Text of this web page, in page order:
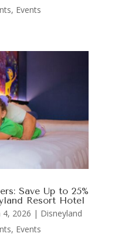
Events
Save Up to 25%
Resort Hotel
4, 2026 | Disneyland
Events